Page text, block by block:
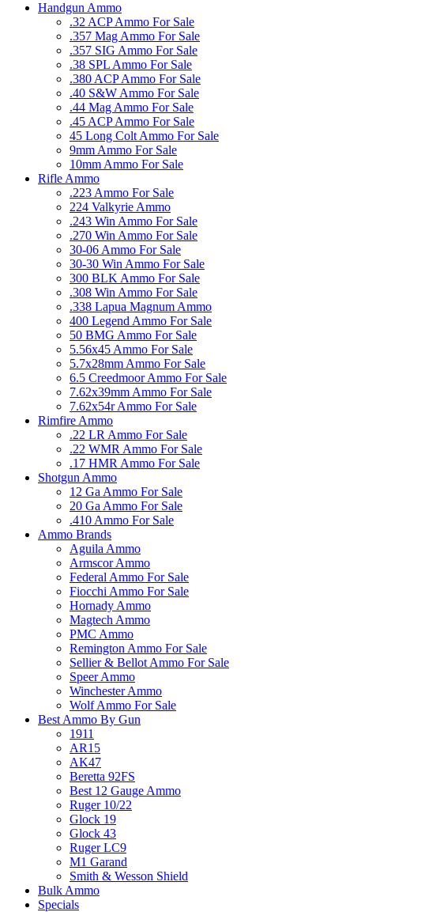
Handgun Ammo
.32 ACP Ammo For Sale
.357 Mag Ammo For Sale
.357 SIG Ammo For Sale
.38 SPL Ammo For Sale
.380 ACP Ammo For Sale
.40 S&W Ammo For Sale
.44 Mag Ammo For Sale
.45 ACP Ammo For Sale
45 Long Colt Ammo For Sale
9mm Ammo For Sale
10mm Ammo For Sale
Rifle Ammo
.223 Ammo For Sale
224 Valkyrie Ammo
.243 Win Ammo For Sale
.270 Win Ammo For Sale
30-06 Ammo For Sale
30-30 Win Ammo For Sale
300 BLK Ammo For Sale
.308 Win Ammo For Sale
.338 Lapua Magnum Ammo
400 Legend Ammo For Sale
50 BMG Ammo For Sale
5.56x45 Ammo For Sale
5.7x28mm Ammo For Sale
6.5 Creedmoor Ammo For Sale
7.62x39mm Ammo For Sale
7.62x54r Ammo For Sale
Rimfire Ammo
.22 LR Ammo For Sale
.22 WMR Ammo For Sale
.17 HMR Ammo For Sale
Shotgun Ammo
12 Ga Ammo For Sale
20 Ga Ammo For Sale
.410 Ammo For Sale
Ammo Brands
Aguila Ammo
Armscor Ammo
Federal Ammo For Sale
Fiocchi Ammo For Sale
Hornady Ammo
Magtech Ammo
PMC Ammo
Remington Ammo For Sale
Sellier & Bellot Ammo For Sale
Speer Ammo
Winchester Ammo
Wolf Ammo For Sale
Best Ammo By Gun
1911
AR15
AK47
Beretta 92FS
Best 12 Gauge Ammo
Ruger 10/22
Glock 19
Glock 43
Ruger LC9
M1 Garand
Smith & Wesson Shield
Bulk Ammo
Specials